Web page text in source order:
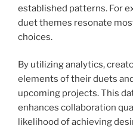
established patterns. For
duet themes resonate
choices.
By utilizing analytics,
elements of their duets
upcoming projects. This
enhances collaboration
likelihood of achieving